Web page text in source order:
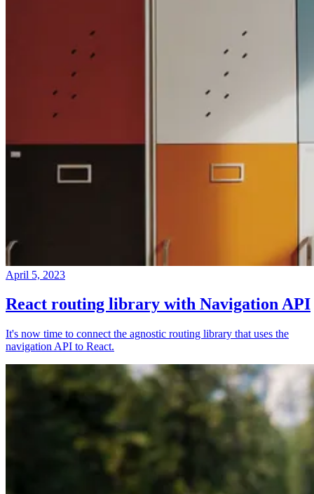
April 5, 2023
React routing library with Navigation API
It's now time to connect the agnostic routing library that uses the
navigation API to React.